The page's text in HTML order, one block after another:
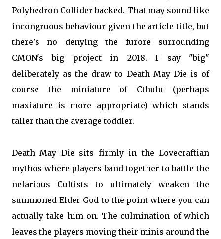
Polyhedron Collider backed. That may sound like
incongruous behaviour given the article title, but
there's no denying the furore surrounding
CMON's big project in 2018. I say "big"
deliberately as the draw to Death May Die is of
course the miniature of Cthulu (perhaps
maxiature is more appropriate) which stands
taller than the average toddler.
Death May Die sits firmly in the Lovecraftian
mythos where players band together to battle the
nefarious Cultists to ultimately weaken the
summoned Elder God to the point where you can
actually take him on. The culmination of which
leaves the players moving their minis around the